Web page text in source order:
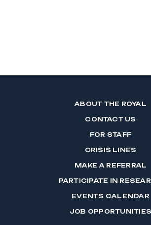
ABOUT THE ROYAL
CONTACT US
FOR STAFF
CRISIS LINES
MAKE A REFERRAL
PARTICIPATE IN
EVENTS CALENDAR
JOB OPPORTUNITIES